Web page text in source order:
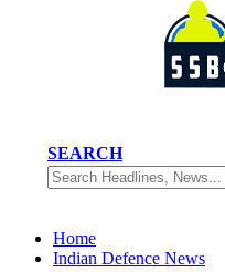
SEARCH
Home
Indian Defence News